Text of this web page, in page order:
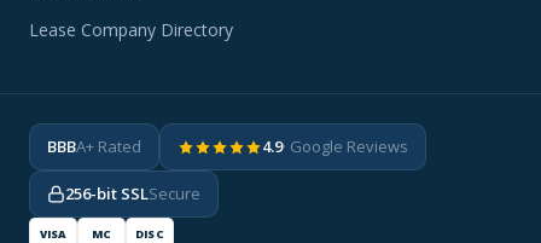
Lease Company Directory
BBBA+ Rated 4.9· Google Reviews
256-bit SSLSecure
VISA MC DISC